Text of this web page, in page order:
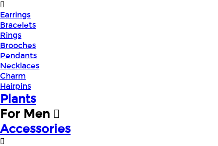
Earrings
Bracelets
Rings
Brooches
Pendants
Necklaces
Charm
Hairpins
Plants
For Men
Accessories